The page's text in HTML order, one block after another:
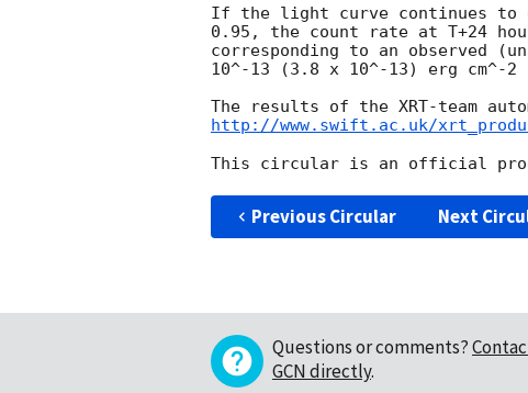
If the light curve continues to
0.95, the count rate at T+24
corresponding to an observed
10^-13 (3.8 x 10^-13) erg cm^-2
http://www.swift.ac.uk/
Previous Circular Next
Questions or comments?
GCN directly.